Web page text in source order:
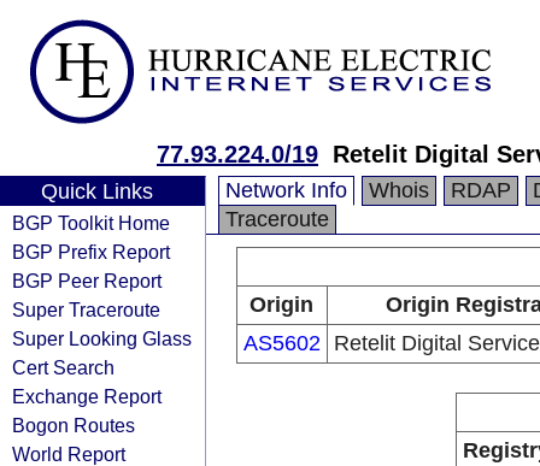
77.93.224.0/19 Retelit Digital
Quick Links
BGP Toolkit Home
BGP Prefix Report
BGP Peer Report
Super Traceroute
Super Looking Glass
Cert Search
Exchange Report
Bogon Routes
World Report
Network Info Whois RDAP
Traceroute
Origin
Origin
AS5602
Retelit Digital